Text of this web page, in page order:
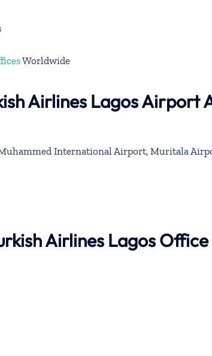
Worldwide
Airlines Lagos Airport
International Airport, Muritala
Airlines Lagos